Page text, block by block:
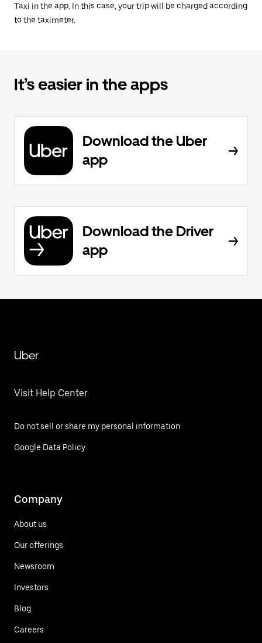
Taxi in the app. In this case, your trip will be charged according
to the taximeter.
It’s easier in the apps
Download the Uber
app
Download the Driver
app
Uber
Visit Help Center
Do not sell or share my personal information
Google Data Policy
Company
About us
Our offerings
Newsroom
Investors
Blog
Careers